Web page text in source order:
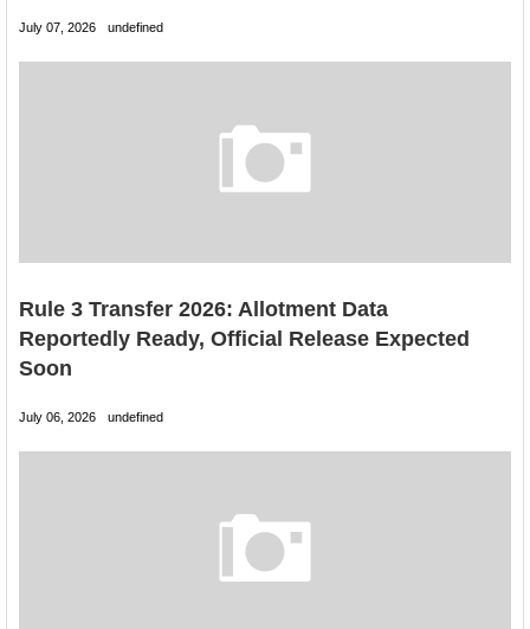
July 07, 2026 undefined
Rule 3 Transfer 2026: Allotment Data
Reportedly Ready, Official Release Expected
Soon
July 06, 2026 undefined